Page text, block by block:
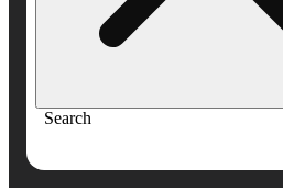
Search